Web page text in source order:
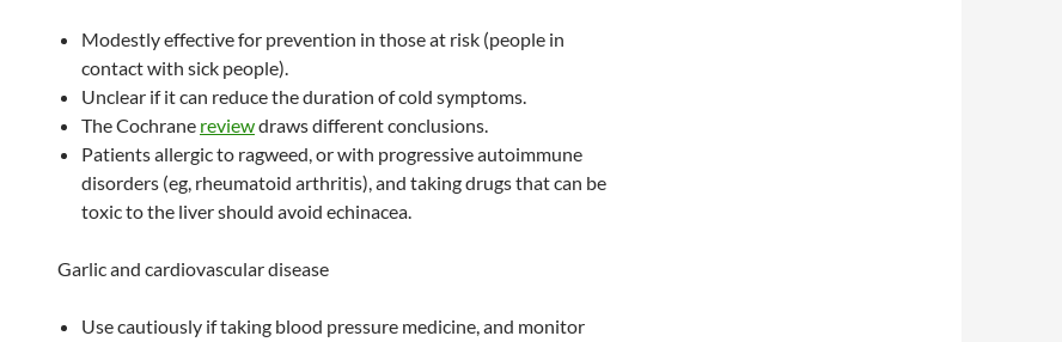
Modestly effective for prevention in those at risk (people in
contact with sick people).
Unclear if it can reduce the duration of cold symptoms.
The Cochrane reviewdraws different conclusions.
Patients allergic to ragweed, or with progressive autoimmune
disorders (eg, rheumatoid arthritis), and taking drugs that can be
toxic to the liver should avoid echinacea.
Garlic and cardiovascular disease
Use cautiously if taking blood pressure medicine, and monitor